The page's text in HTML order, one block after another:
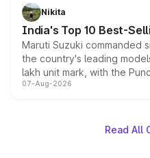
in hybrid powertrain
existing Hector in the
Nikita
India's Top 10 Best-
Maruti Suzuki commanded
the country's leading
lakh unit mark, with the
on-year volumes to stand
07-Aug-2026
Read All